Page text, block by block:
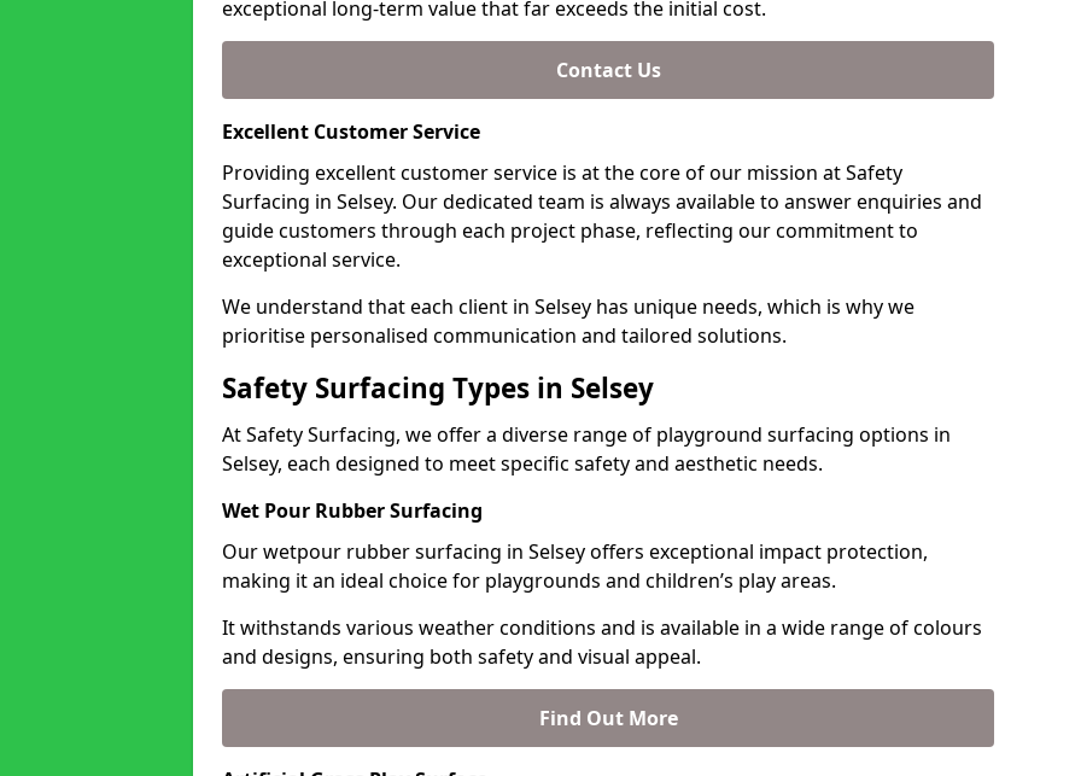
exceptional long-term value that far exceeds the initial cost.
Contact Us
Excellent Customer Service
Providing excellent customer service is at the core of our mission at Safety
Surfacing in Selsey. Our dedicated team is always available to answer enquiries and
guide customers through each project phase, reflecting our commitment to
exceptional service.
We understand that each client in Selsey has unique needs, which is why we
prioritise personalised communication and tailored solutions.
Safety Surfacing Types in Selsey
At Safety Surfacing, we offer a diverse range of playground surfacing options in
Selsey, each designed to meet specific safety and aesthetic needs.
Wet Pour Rubber Surfacing
Our wetpour rubber surfacing in Selsey offers exceptional impact protection,
making it an ideal choice for playgrounds and children’s play areas.
It withstands various weather conditions and is available in a wide range of colours
and designs, ensuring both safety and visual appeal.
Find Out More